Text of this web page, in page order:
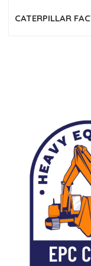
CATERPILLAR